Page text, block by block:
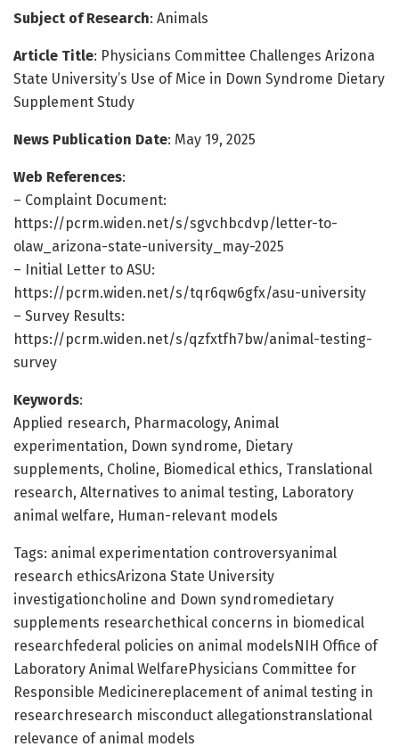
Subject of Research: Animals
Article Title: Physicians Committee Challenges Arizona
State University’s Use of Mice in Down Syndrome Dietary
Supplement Study
News Publication Date: May 19, 2025
Web References:
– Complaint Document:
https://pcrm.widen.net/s/sgvchbcdvp/letter-to-
olaw_arizona-state-university_may-2025
– Initial Letter to ASU:
https://pcrm.widen.net/s/tqr6qw6gfx/asu-university
– Survey Results:
https://pcrm.widen.net/s/qzfxtfh7bw/animal-testing-
survey
Keywords:
Applied research, Pharmacology, Animal
experimentation, Down syndrome, Dietary
supplements, Choline, Biomedical ethics, Translational
research, Alternatives to animal testing, Laboratory
animal welfare, Human-relevant models
Tags: animal experimentation controversyanimal
research ethicsArizona State University
investigationcholine and Down syndromedietary
supplements researchethical concerns in biomedical
researchfederal policies on animal modelsNIH Office of
Laboratory Animal WelfarePhysicians Committee for
Responsible Medicinereplacement of animal testing in
researchresearch misconduct allegationstranslational
relevance of animal models